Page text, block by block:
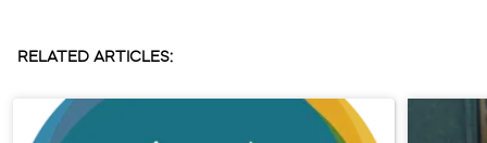
RELATED ARTICLES: